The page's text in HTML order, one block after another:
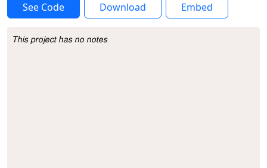
See Code Download Embed
Project Description
This project has no notes